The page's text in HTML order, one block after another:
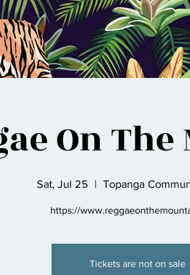
On
Sat, Jul 25
  |
Topanga
https://
Tickets are not on sale